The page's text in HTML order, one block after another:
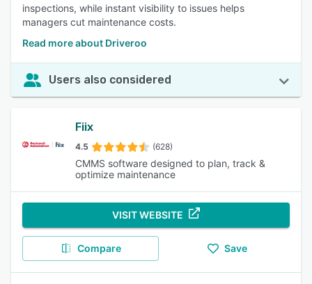
inspections, while instant visibility to issues helps
managers cut maintenance costs.
Read more about Driveroo
Users also considered
Fiix
4.5 (628)
CMMS software designed to plan, track &
optimize maintenance
VISIT WEBSITE
Compare Save